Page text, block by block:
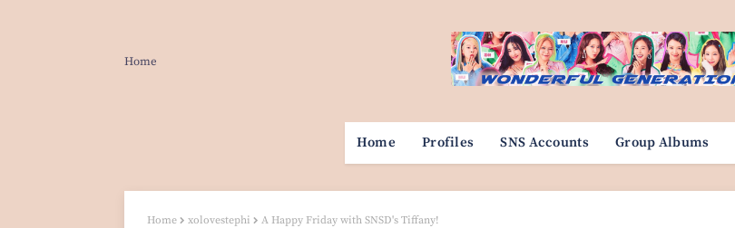
Home
Home Profiles SNS Accounts Group Albums
Home xolovestephi A Happy Friday with SNSD's Tiffany!